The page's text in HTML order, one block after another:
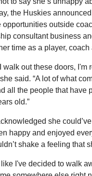
the Huskies
opportunities outside
consultant business
time as a player, coach
walk out these doors,
said. “A lot of what
all the people that have
old.”
she
happy and enjoyed
shake a feeling that
like I've decided to walk